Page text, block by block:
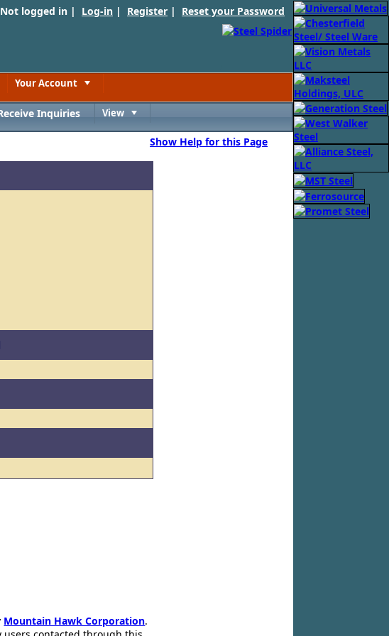
Not logged in | Log-in | Register | Reset your Password
Your Account
Inquiries View
Show Help for this Page
Mountain Hawk Corporation.